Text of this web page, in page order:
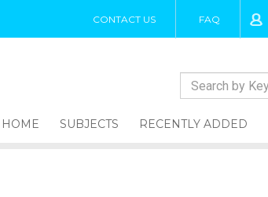
CONTACT US FAQ
HOME SUBJECTS RECENTLY ADDED